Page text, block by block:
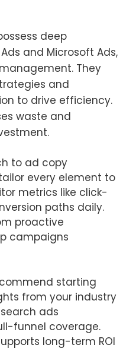
deep
and Microsoft Ads,
They
and
to drive efficiency.
waste and
to ad copy
every element to
metrics like click-
paths daily.
proactive
campaigns
starting
from your industry
ads
funnel coverage.
long-term ROI